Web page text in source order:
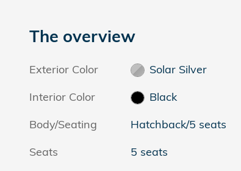
The overview
Exterior Color
Solar Silver
Interior Color
Black
Body/Seating
Hatchback/5 seats
Seats
5 seats